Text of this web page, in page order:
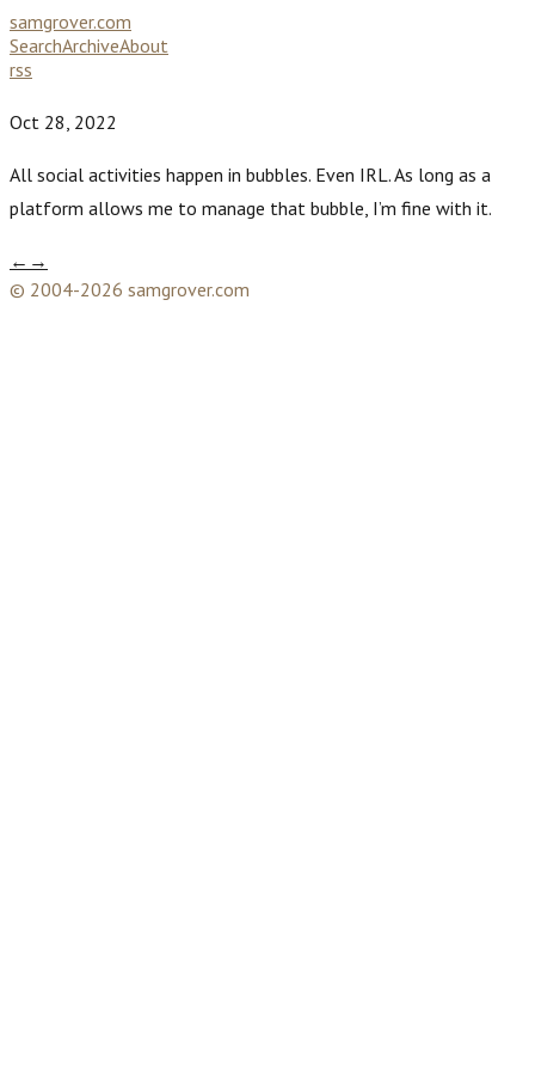
samgrover.com
SearchArchiveAbout
rss
Oct 28, 2022
All social activities happen in bubbles. Even IRL. As long as a
platform allows me to manage that bubble, I’m fine with it.
← →
© 2004-2026 samgrover.com